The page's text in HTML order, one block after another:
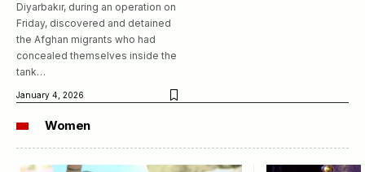
Diyarbakır, during an operation on
Friday, discovered and detained
the Afghan migrants who had
concealed themselves inside the
tank…
January 4, 2026
Women